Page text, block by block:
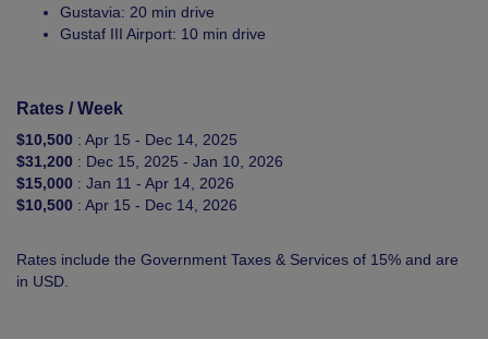
Gustavia: 20 min drive
Gustaf III Airport: 10 min drive
Rates / Week
$10,500 : Apr 15 - Dec 14, 2025
$31,200 : Dec 15, 2025 - Jan 10, 2026
$15,000 : Jan 11 - Apr 14, 2026
$10,500 : Apr 15 - Dec 14, 2026
Rates include the Government Taxes & Services of 15% and are
in USD.